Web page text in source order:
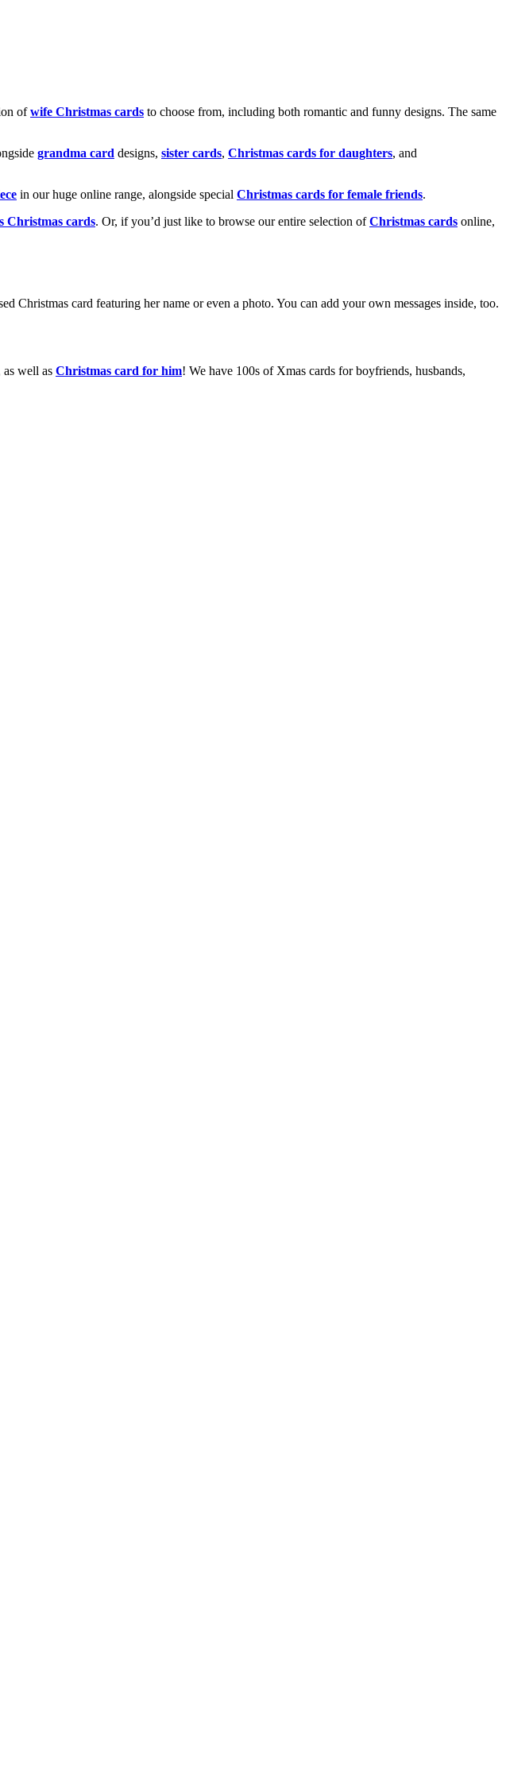
ofwife Christmas cards to choose from, including both romantic and funny designs. The same
grandma card designs, sister cards, Christmas cards for daughters, and
in our huge online range, alongside special Christmas cards for female friends.
Christmas cards. Or, if you’d just like to browse our entire selection ofChristmas cards online,
Christmas card featuring her name or even a photo. You can add your own messages inside, too.
as well as Christmas card for him! We have 100s of Xmas cards for boyfriends, husbands,